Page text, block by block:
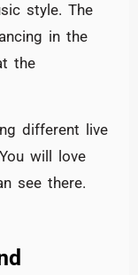
style. The
in the
the
different live
will love
see there.